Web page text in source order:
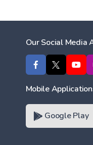
Our Social Media
Mobile
Google Play